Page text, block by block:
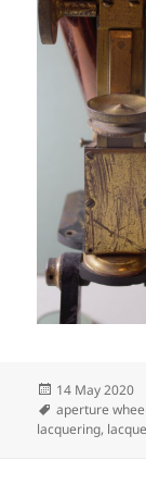
Posted
on
14 May 2020
Tags
aperture wheel
lacquering,